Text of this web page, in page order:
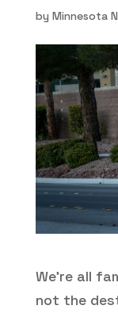
by Minnesota
We’re all
not the